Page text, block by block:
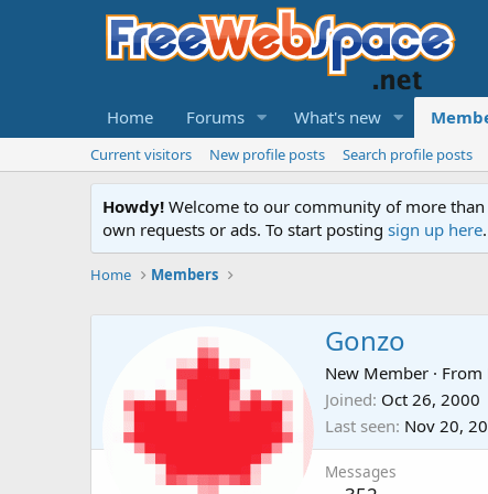
Home Forums What's new
Current visitors New profile posts Search profile posts
Howdy! Welcome to our community of more
own requests or ads. To start posting sign up here
Home Members
Gonzo
New Member · From
Joined Oct 26, 2000
Last seen Nov 20,
Messages